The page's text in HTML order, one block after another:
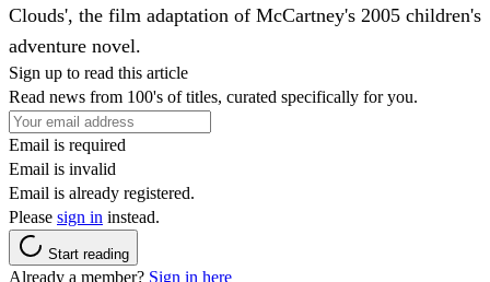
Clouds', the film adaptation of McCartney's 2005 children's
adventure novel.
Sign up to read this article
Read news from 100's of titles, curated specifically for you.
Email is required
Email is invalid
Email is already registered.
Please sign in instead.
Start reading
Already a member? Sign in here